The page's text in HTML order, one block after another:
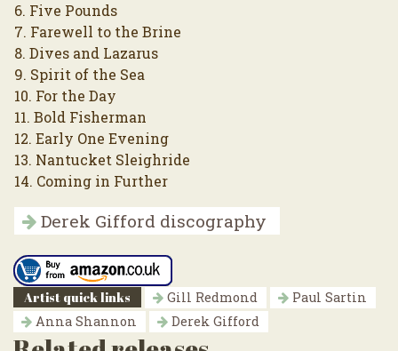
6. Five Pounds
7. Farewell to the Brine
8. Dives and Lazarus
9. Spirit of the Sea
10. For the Day
11. Bold Fisherman
12. Early One Evening
13. Nantucket Sleighride
14. Coming in Further
Derek Gifford discography
Artist quick links Gill Redmond
Paul Sartin
Anna Shannon
Derek Gifford